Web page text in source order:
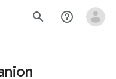
search help_outline